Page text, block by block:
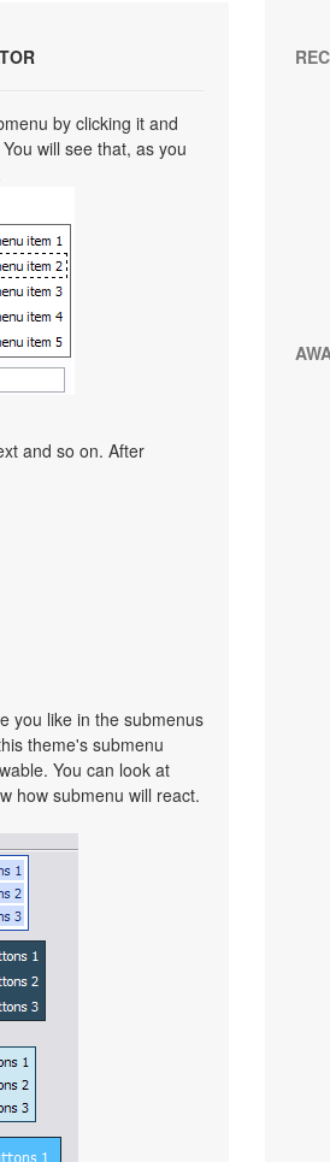
by clicking it and
will see that, as you
and so on. After
you like in the submenus
theme's submenu
You can look at
how submenu will react.